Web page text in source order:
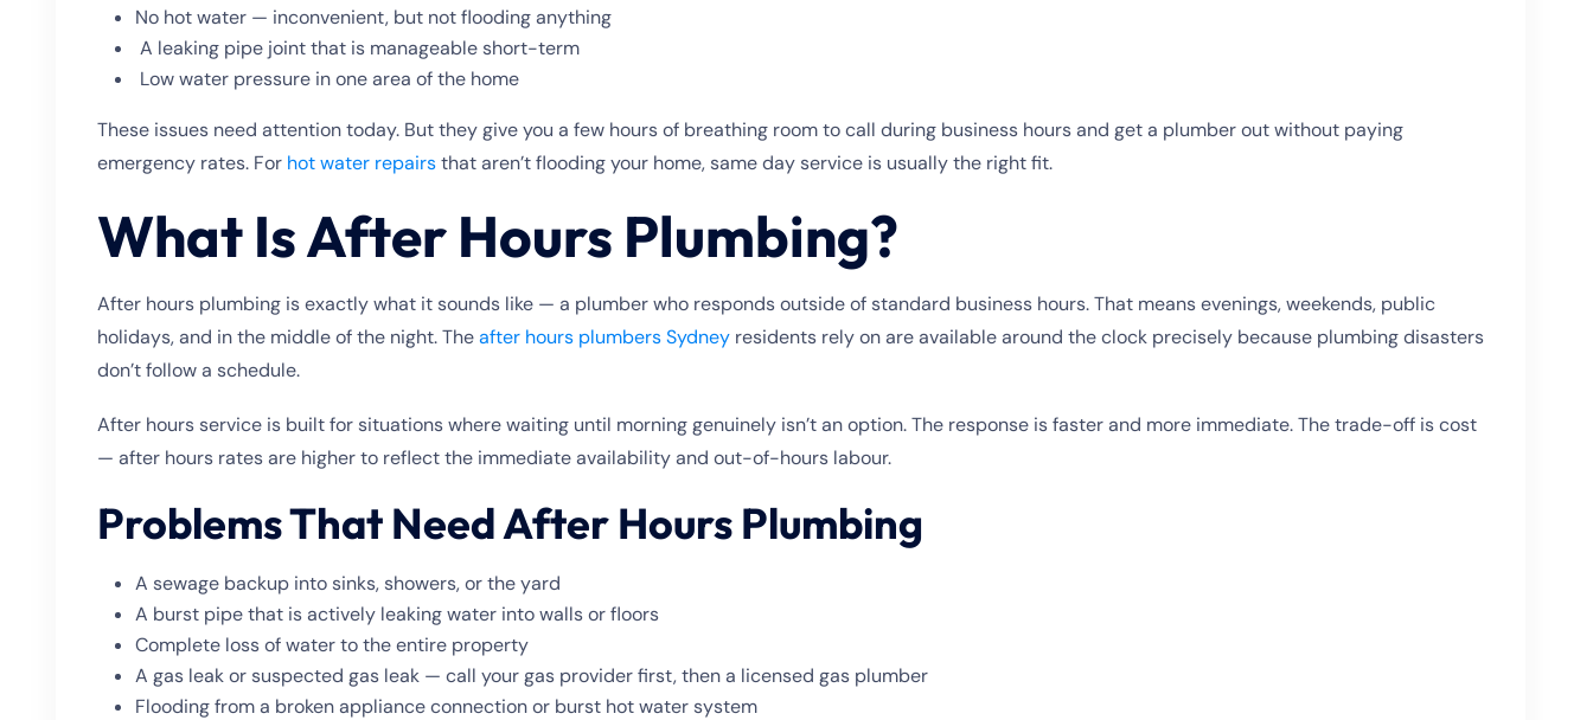
No hot water — inconvenient, but not flooding anything
A leaking pipe joint that is manageable short-term
Low water pressure in one area of the home
These issues need attention today. But they give you a few hours of breathing room to call during business hours and get a plumber out without paying
emergency rates. For hot water repairsthat aren’t flooding your home, same day service is usually the right fit.
What Is After Hours Plumbing?
After hours plumbing is exactly what it sounds like — a plumber who responds outside of standard business hours. That means evenings, weekends, public
holidays, and in the middle of the night. Theafter hours plumbers Sydney residents rely on are available around the clock precisely because plumbing disasters
don’t follow a schedule.
After hours service is built for situations where waiting until morning genuinely isn’t an option. The response is faster and more immediate. The trade-off is cost
— after hours rates are higher to reflect the immediate availability and out-of-hours labour.
Problems That Need After Hours Plumbing
A sewage backup into sinks, showers, or the yard
A burst pipe that is actively leaking water into walls or floors
Complete loss of water to the entire property
A gas leak or suspected gas leak — call your gas provider first, then a licensed gas plumber
Flooding from a broken appliance connection or burst hot water system